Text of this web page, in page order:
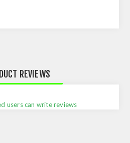
REVIEWS
users can write reviews